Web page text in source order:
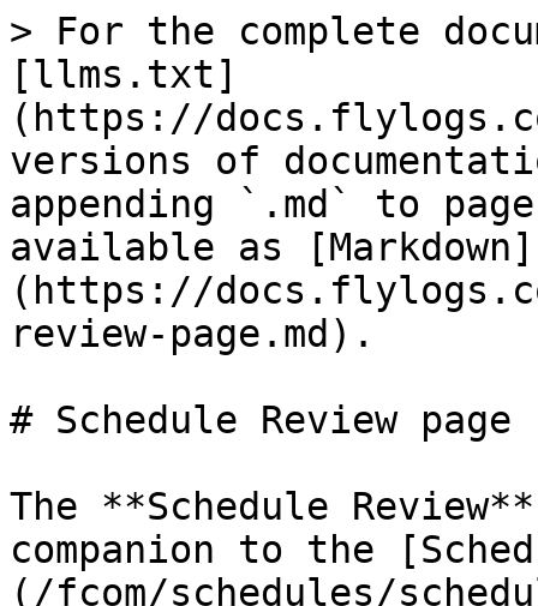
> For the complete
[llms.txt]
(https://
versions of
appending `.md` to
available as [Markdown]
(https://
review-page.md).
# Schedule Review page
The **Schedule
companion to the
(/fcom/schedules/